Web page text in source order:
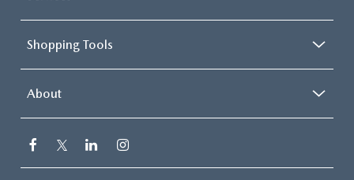
Shopping Tools
About